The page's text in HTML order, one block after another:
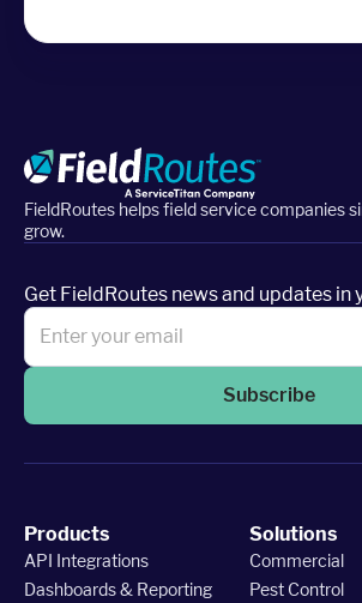
FieldRoutes helps field service companies
grow.
Get FieldRoutes news and updates in
Subscribe
Products
API Integrations
Dashboards & Reporting
Solutions
Commercial
Pest Control